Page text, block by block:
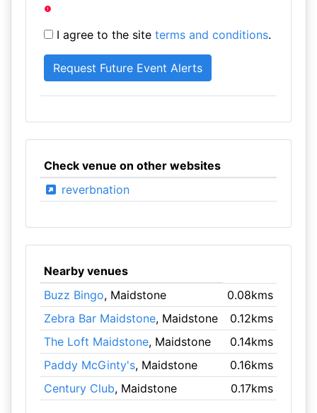
I agree to the site terms and conditions.
Check venue on other websites
reverbnation
Nearby venues
Buzz Bingo, Maidstone
0.08kms
Zebra Bar Maidstone, Maidstone
0.12kms
The Loft Maidstone, Maidstone
0.14kms
Paddy McGinty's, Maidstone
0.16kms
Century Club, Maidstone 0.17kms